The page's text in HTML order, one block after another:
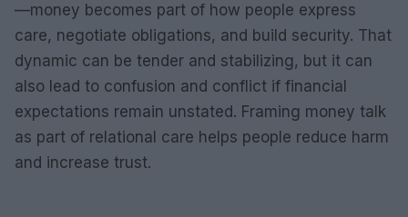
—money becomes part of how people express
care, negotiate obligations, and build security. That
dynamic can be tender and stabilizing, but it can
also lead to confusion and conflict if financial
expectations remain unstated. Framing money talk
as part of relational care helps people reduce harm
and increase trust.